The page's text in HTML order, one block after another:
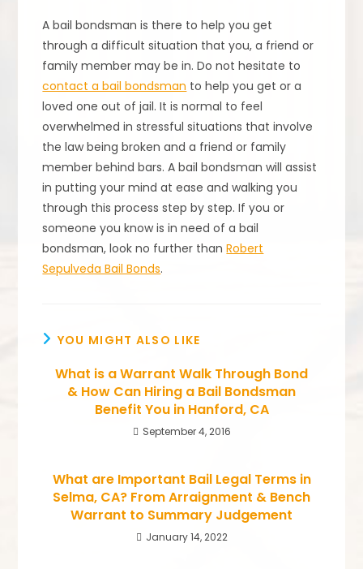
A bail bondsman is there to help you get
through a difficult situation that you, a friend or
family member may be in. Do not hesitate to
contact a bail bondsman to help you get or a
loved one out of jail. It is normal to feel
overwhelmed in stressful situations that involve
the law being broken and a friend or family
member behind bars. A bail bondsman will assist
in putting your mind at ease and walking you
through this process step by step. If you or
someone you know is in need of a bail
bondsman, look no further thanRobert
Sepulveda Bail Bonds.
YOU MIGHT ALSO LIKE
What is a Warrant Walk Through Bond
& How Can Hiring a Bail Bondsman
Benefit You in Hanford, CA
September 4, 2016
What are Important Bail Legal Terms in
Selma, CA? From Arraignment & Bench
Warrant to Summary Judgement
January 14, 2022